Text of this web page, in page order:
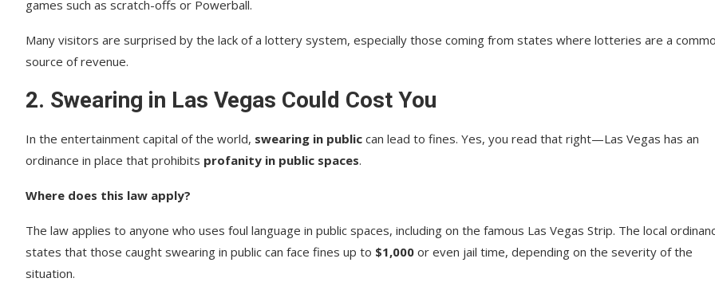
games such as scratch-offs or Powerball.
Many visitors are surprised by the lack of a lottery system, especially those coming from states where lotteries are a
source of revenue.
2. Swearing in Las Vegas Could Cost You
In the entertainment capital of the world, swearing in public can lead to fines. Yes, you read that right—Las Vegas has an
ordinance in place that prohibits profanity in public spaces.
Where does this law apply?
The law applies to anyone who uses foul language in public spaces, including on the famous Las Vegas Strip. The local
states that those caught swearing in public can face fines up to $1,000 or even jail time, depending on the severity of the
situation.